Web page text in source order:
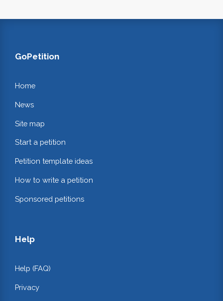
GoPetition
Home
News
Site map
Start a petition
Petition template ideas
How to write a petition
Sponsored petitions
Help
Help (FAQ)
Privacy